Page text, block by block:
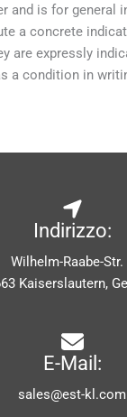
and is for general
a concrete
are expressly
a condition in
Indirizzo:
Wilhelm-Raabe-Str.
Kaiserslautern,
E-Mail:
sales@est-kl.com